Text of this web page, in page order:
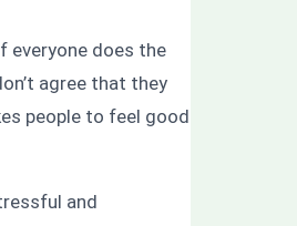
everyone does the
agree that they
people to feel good
and